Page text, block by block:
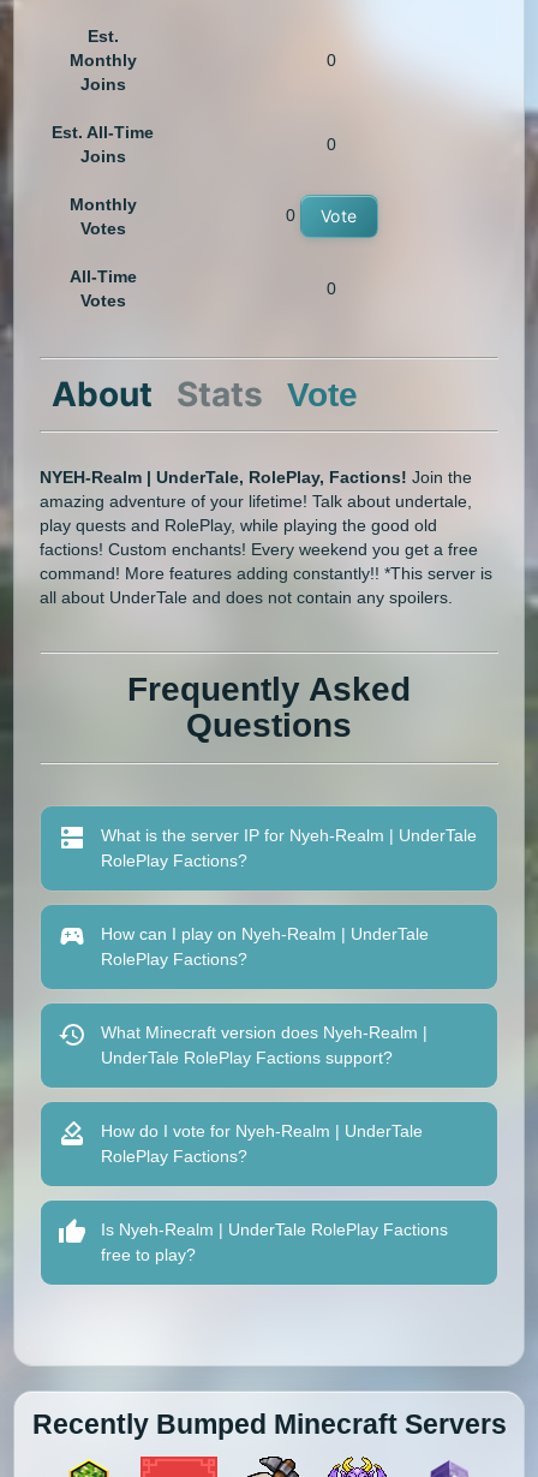
Est.
Monthly
Joins
0
Est. All-Time
Joins
0
Monthly
Votes
0 Vote
All-Time
Votes
0
About Stats Vote
NYEH-Realm | UnderTale, RolePlay, Factions! Join the
amazing adventure of your lifetime! Talk about undertale,
play quests and RolePlay, while playing the good old
factions! Custom enchants! Every weekend you get a free
command! More features adding constantly!! *This server is
all about UnderTale and does not contain any spoilers.
Frequently Asked
Questions
What is the server IP for Nyeh-Realm | UnderTale
RolePlay Factions?
How can I play on Nyeh-Realm | UnderTale
RolePlay Factions?
What Minecraft version does Nyeh-Realm |
UnderTale RolePlay Factions support?
How do I vote for Nyeh-Realm | UnderTale
RolePlay Factions?
Is Nyeh-Realm | UnderTale RolePlay Factions
free to play?
Recently Bumped Minecraft Servers